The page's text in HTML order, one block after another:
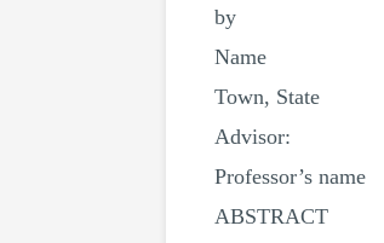
by
Name
Town, State
Advisor:
Professor’s name
ABSTRACT